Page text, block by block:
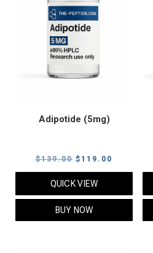
Adipotide (5mg)
$139.00 Original
price
$139.00.
$ 119.00
price
QUICK VIEW
BUY NOW